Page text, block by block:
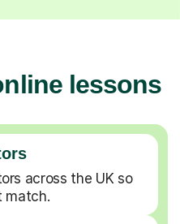
lessons
across the UK so
match.